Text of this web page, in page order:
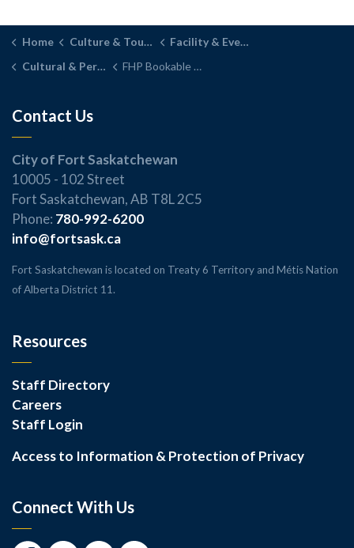
Home Culture & Tourism
Facility & Event Rentals
Cultural & Performance Spaces
FHP Bookable Spaces
Contact Us
City of Fort Saskatchewan
10005 - 102 Street
Fort Saskatchewan, AB T8L 2C5
Phone: 780-992-6200
info@fortsask.ca
Fort Saskatchewan is located on Treaty 6 Territory and Métis Nation
of Alberta District 11.
Resources
Staff Directory
Careers
Staff Login
Access to Information & Protection of Privacy
Connect With Us